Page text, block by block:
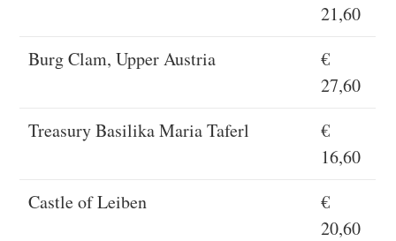
21,60
Burg Clam, Upper Austria
€
27,60
Treasury Basilika Maria Taferl
€
16,60
Castle of Leiben
€
20,60